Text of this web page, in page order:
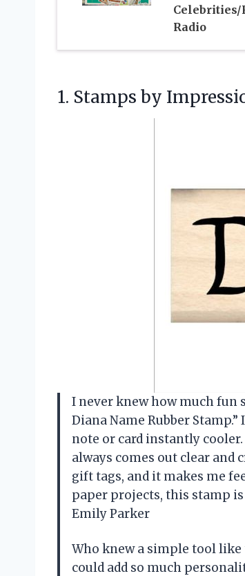
Radio
1. Stamps by
I never knew how much fun
Diana Name Rubber
note or card instantly
always comes out clear and
gift tags, and it makes me
paper projects, this stamp
Emily Parker
Who knew a simple tool like
could add so much